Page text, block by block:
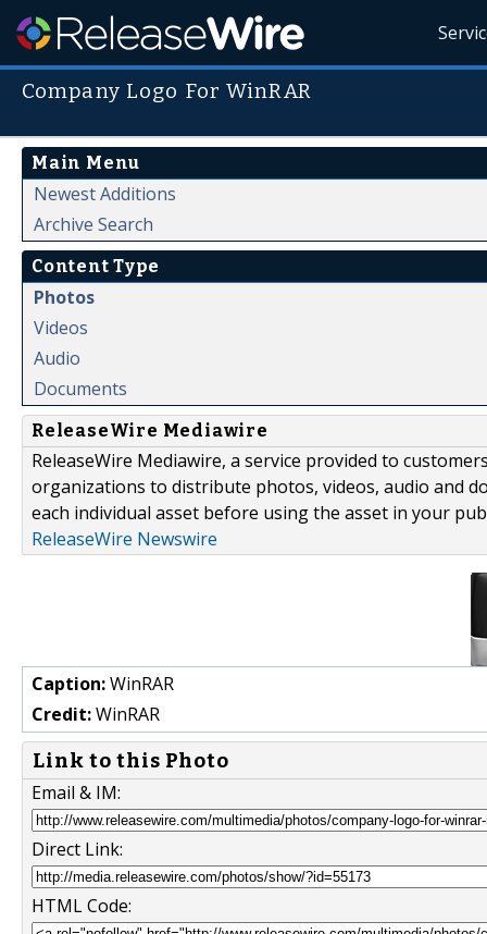
Company Logo For WinRAR
Main Menu
Newest Additions
Archive Search
Content Type
Photos
Videos
Audio
Documents
ReleaseWire Mediawire
ReleaseWire Mediawire, a service provided to
organizations to distribute photos, videos, audio and
each individual asset before using the asset in your
ReleaseWire Newswire
Caption:WinRAR
Credit:WinRAR
Link to this Photo
Email & IM:
Direct Link:
HTML Code: